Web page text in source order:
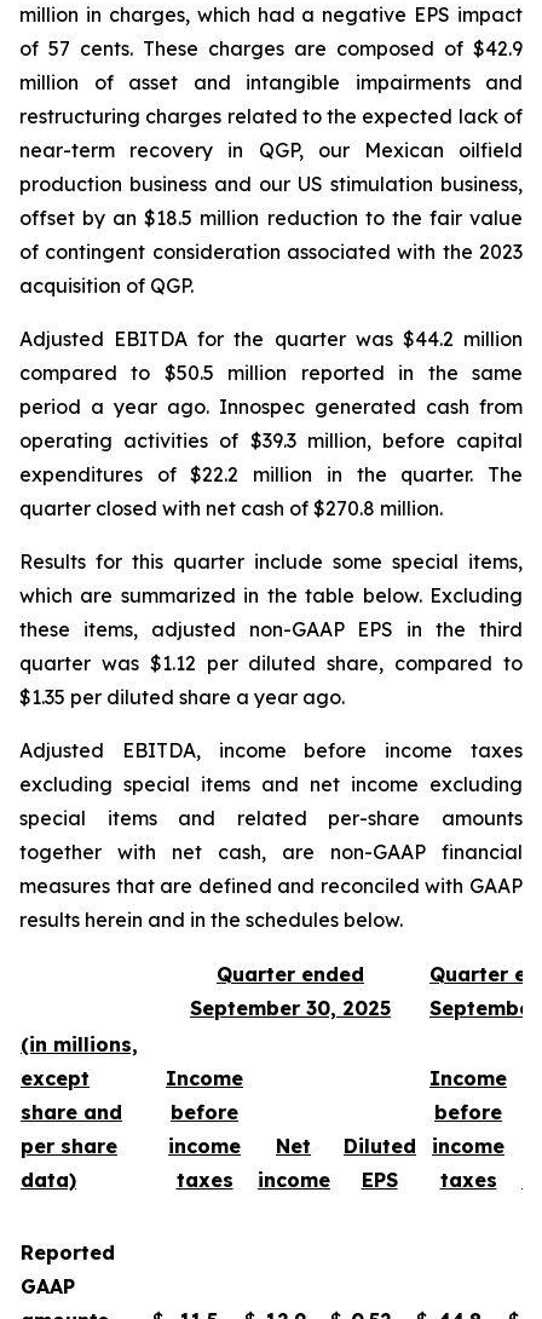
million in charges, which had a negative EPS impact
of 57 cents. These charges are composed of $42.9
million of asset and intangible impairments and
restructuring charges related to the expected lack of
near-term recovery in QGP, our Mexican oilfield
production business and our US stimulation business,
offset by an $18.5 million reduction to the fair value
of contingent consideration associated with the 2023
acquisition of QGP.
Adjusted EBITDA for the quarter was $44.2 million
compared to $50.5 million reported in the same
period a year ago. Innospec generated cash from
operating activities of $39.3 million, before capital
expenditures of $22.2 million in the quarter. The
quarter closed with net cash of $270.8 million.
Results for this quarter include some special items,
which are summarized in the table below. Excluding
these items, adjusted non-GAAP EPS in the third
quarter was $1.12 per diluted share, compared to
$1.35 per diluted share a year ago.
Adjusted EBITDA, income before income taxes
excluding special items and net income excluding
special items and related per-share amounts
together with net cash, are non-GAAP financial
measures that are defined and reconciled with GAAP
results herein and in the schedules below.
Quarter ended
September 30, 2025
Quarter
(in millions,
except
share and
per share
data)
Income
before
income
taxes
Net
income
Diluted
EPS
Income
before
income
taxes
Reported
GAAP